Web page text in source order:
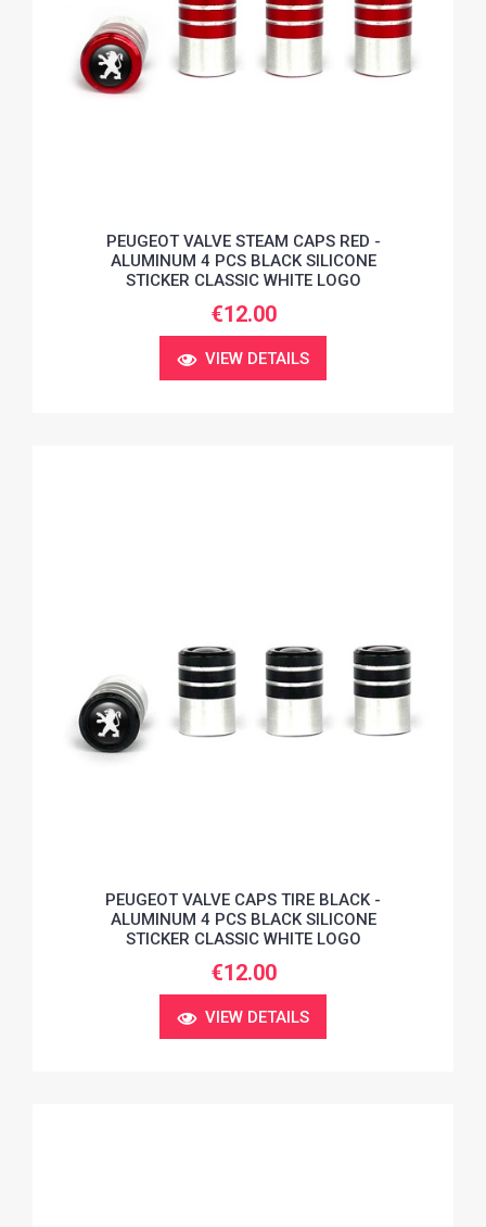
PEUGEOT VALVE STEAM CAPS RED -
ALUMINUM 4 PCS BLACK SILICONE
STICKER CLASSIC WHITE LOGO
€12.00
VIEW DETAILS
PEUGEOT VALVE CAPS TIRE BLACK -
ALUMINUM 4 PCS BLACK SILICONE
STICKER CLASSIC WHITE LOGO
€12.00
VIEW DETAILS